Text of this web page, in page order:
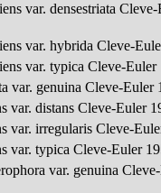
var. densestriata
var. hybrida Cleve-
var. typica Cleve-Euler
var. genuina Cleve-Euler
var. distans Cleve-Euler
var. irregularis Cleve-
var. typica Cleve-Euler
var. genuina